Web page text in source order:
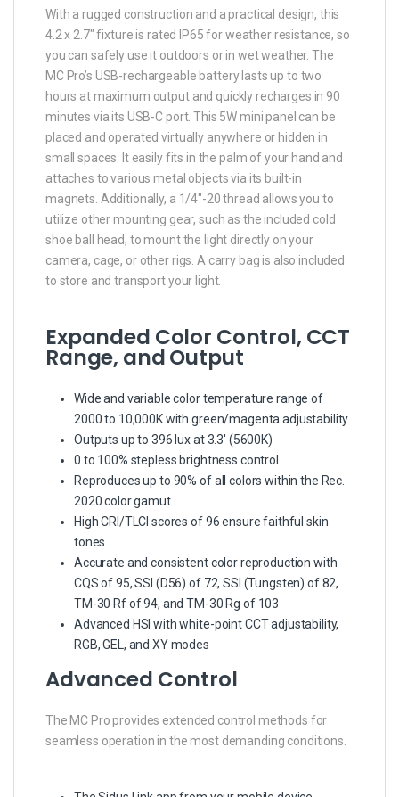
With a rugged construction and a practical design, this
4.2 x 2.7″ fixture is rated IP65 for weather resistance, so
you can safely use it outdoors or in wet weather. The
MC Pro’s USB-rechargeable battery lasts up to two
hours at maximum output and quickly recharges in 90
minutes via its USB-C port. This 5W mini panel can be
placed and operated virtually anywhere or hidden in
small spaces. It easily fits in the palm of your hand and
attaches to various metal objects via its built-in
magnets. Additionally, a 1/4″-20 thread allows you to
utilize other mounting gear, such as the included cold
shoe ball head, to mount the light directly on your
camera, cage, or other rigs. A carry bag is also included
to store and transport your light.
Expanded Color Control, CCT
Range, and Output
Wide and variable color temperature range of
2000 to 10,000K with green/magenta adjustability
Outputs up to 396 lux at 3.3′ (5600K)
0 to 100% stepless brightness control
Reproduces up to 90% of all colors within the Rec.
2020 color gamut
High CRI/TLCI scores of 96 ensure faithful skin
tones
Accurate and consistent color reproduction with
CQS of 95, SSI (D56) of 72, SSI (Tungsten) of 82,
TM-30 Rf of 94, and TM-30 Rg of 103
Advanced HSI with white-point CCT adjustability,
RGB, GEL, and XY modes
Advanced Control
The MC Pro provides extended control methods for
seamless operation in the most demanding conditions.